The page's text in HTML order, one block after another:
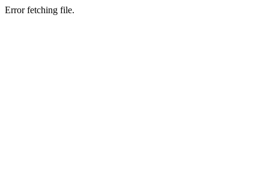
Error fetching file.